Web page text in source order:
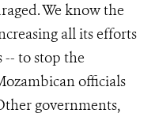
We know the
all its efforts
to stop the
officials
governments,